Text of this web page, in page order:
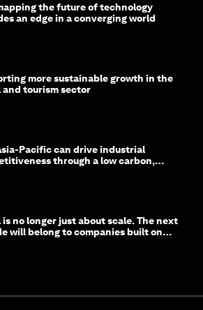
the future of technology
an edge in a converging world
more sustainable growth in the
tourism sector
Pacific can drive industrial
through a low carbon,
is no longer just about scale. The next
will belong to companies built on